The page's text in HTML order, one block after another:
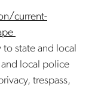
current-
state and local
local police
trespass,